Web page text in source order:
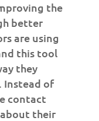
the
better
are using
this tool
they
Instead of
contact
their